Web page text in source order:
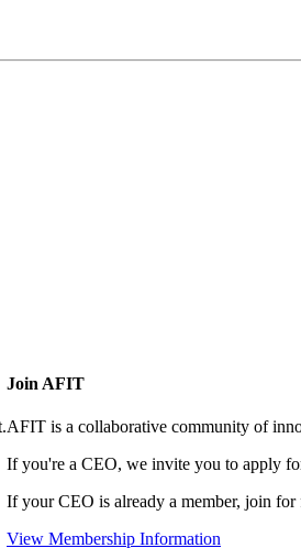
Join AFIT
AFIT is a collaborative community of
If you're a CEO, we invite you to apply
If your CEO is already a member, join for
View Membership Information